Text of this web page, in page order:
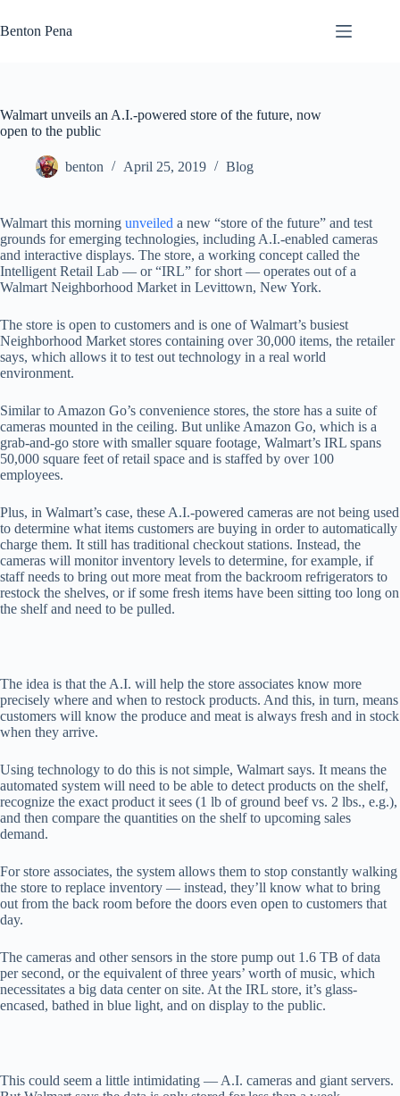
to
content
Benton Pena
Walmart unveils an A.I.-powered store of the future, now
open to the public
benton April 25, 2019 Blog
Walmart this morning unveiled a new “store of the future” and test
grounds for emerging technologies, including A.I.-enabled cameras
and interactive displays. The store, a working concept called the
Intelligent Retail Lab — or “IRL” for short — operates out of a
Walmart Neighborhood Market in Levittown, New York.
The store is open to customers and is one of Walmart’s busiest
Neighborhood Market stores containing over 30,000 items, the retailer
says, which allows it to test out technology in a real world
environment.
Similar to Amazon Go’s convenience stores, the store has a suite of
cameras mounted in the ceiling. But unlike Amazon Go, which is a
grab-and-go store with smaller square footage, Walmart’s IRL spans
50,000 square feet of retail space and is staffed by over 100
employees.
Plus, in Walmart’s case, these A.I.-powered cameras are not being used
to determine what items customers are buying in order to automatically
charge them. It still has traditional checkout stations. Instead, the
cameras will monitor inventory levels to determine, for example, if
staff needs to bring out more meat from the backroom refrigerators to
restock the shelves, or if some fresh items have been sitting too long on
the shelf and need to be pulled.
The idea is that the A.I. will help the store associates know more
precisely where and when to restock products. And this, in turn, means
customers will know the produce and meat is always fresh and in stock
when they arrive.
Using technology to do this is not simple, Walmart says. It means the
automated system will need to be able to detect products on the shelf,
recognize the exact product it sees (1 lb of ground beef vs. 2 lbs., e.g.),
and then compare the quantities on the shelf to upcoming sales
demand.
For store associates, the system allows them to stop constantly walking
the store to replace inventory — instead, they’ll know what to bring
out from the back room before the doors even open to customers that
day.
The cameras and other sensors in the store pump out 1.6 TB of data
per second, or the equivalent of three years’ worth of music, which
necessitates a big data center on site. At the IRL store, it’s glass-
encased, bathed in blue light, and on display to the public.
This could seem a little intimidating — A.I. cameras and giant servers.